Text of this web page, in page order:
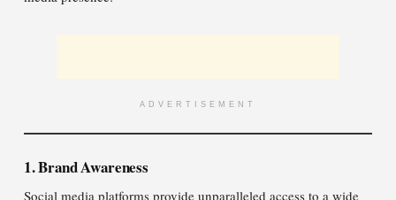
ADVERTISEMENT
1. Brand Awareness
Social media platforms provide unparalleled access to a wide